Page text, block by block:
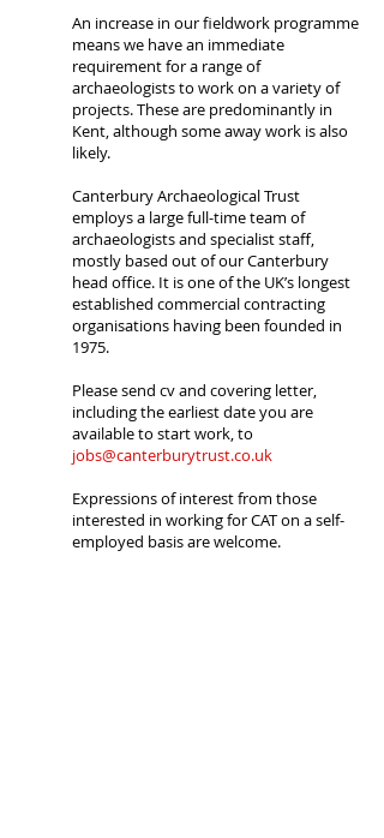
An increase in our fieldwork programme
means we have an immediate
requirement for a range of
archaeologists to work on a variety of
projects. These are predominantly in
Kent, although some away work is also
likely.
Canterbury Archaeological Trust
employs a large full-time team of
archaeologists and specialist staff,
mostly based out of our Canterbury
head office. It is one of the UK’s longest
established commercial contracting
organisations having been founded in
1975.
Please send cv and covering letter,
including the earliest date you are
available to start work, to
jobs@canterburytrust.co.uk
Expressions of interest from those
interested in working for CAT on a self-
employed basis are welcome.